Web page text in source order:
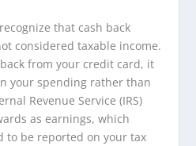
that cash back
considered taxable income.
from your credit card, it
your spending rather than
Revenue Service (IRS)
as earnings, which
to be reported on your tax